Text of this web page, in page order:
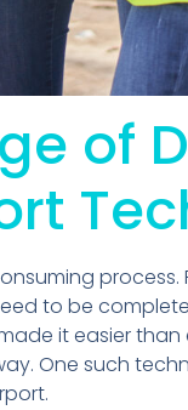
of
to be
it easier
One such